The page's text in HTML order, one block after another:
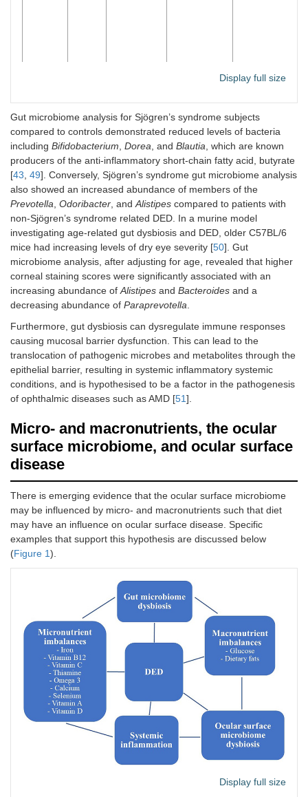
[45]
control
retinopathy
Blautia
Lactobacillus
Li [46] 2022
Case-
control
Vogt-
Koyanagi-
Harada
Pseudomonas
Wang
[47]
2023
Cases
compared
public
dataset
Alistipes
Wang
[47]
2023
Cases
compared
against
datasets
Behcet’s
disease
Bilophila
Su
[48]
2020
Case-
control
Grave’s
orbitopathy
Bacteroides
Alistipes
Prevotella
Display full size
Gut microbiome analysis for Sjögren’s syndrome subjects
compared to controls demonstrated reduced levels of bacteria
including Bifidobacterium, Dorea, and Blautia, which are known
producers of the anti-inflammatory short-chain fatty acid, butyrate
[43, 49]. Conversely, Sjögren’s syndrome gut microbiome analysis
also showed an increased abundance of members of the
Prevotella, Odoribacter, andAlistipes compared to patients with
non-Sjögren’s syndrome related DED. In a murine model
investigating age-related gut dysbiosis and DED, older C57BL/6
mice had increasing levels of dry eye severity [50]. Gut
microbiome analysis, after adjusting for age, revealed that higher
corneal staining scores were significantly associated with an
increasing abundance ofAlistipes and Bacteroides and a
decreasing abundance of Paraprevotella.
Furthermore, gut dysbiosis can dysregulate immune responses
causing mucosal barrier dysfunction. This can lead to the
translocation of pathogenic microbes and metabolites through the
epithelial barrier, resulting in systemic inflammatory systemic
conditions, and is hypothesised to be a factor in the pathogenesis
of ophthalmic diseases such as AMD [51].
Micro- and macronutrients, the ocular
surface microbiome, and ocular surface
disease
There is emerging evidence that the ocular surface microbiome
may be influenced by micro- and macronutrients such that diet
may have an influence on ocular surface disease. Specific
examples that support this hypothesis are discussed below
(Figure 1).
Display full size